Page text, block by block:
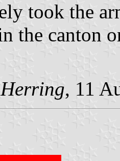
took the
the canton
, 11